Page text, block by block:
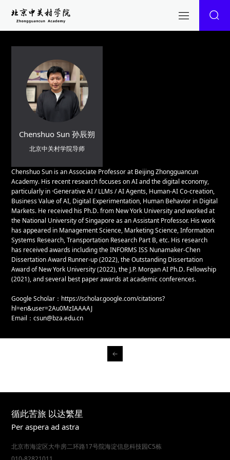
Chenshuo Sun 孙辰朔
北京中关村学院导师
Chenshuo Sun is an Associate Professor at Beijing Zhongguancun
Academy. His recent research focuses on AI and the digital economy,
particularly in ·Generative AI / LLMs / AI Agents, Human-AI Co-creation,
Business Value of AI, Digital Experimentation, Human Behavior in Digital
Markets. He received his Ph.D. from New York University and worked at
the National University of Singapore as an Assistant Professor. His work
has appeared in Management Science, Marketing Science, Information
Systems Research, Transportation Research Part B, etc. His research
has received awards including the INFORMS ISS Nunamaker-Chen
Dissertation Award Runner-up (2022), the Outstanding Dissertation
Award of New York University (2022), the J.P. Morgan AI Ph.D. Fellowship
(2021), and several best paper awards at academic conferences.
Google Scholar：https://scholar.google.com/citations?
hl=en&user=2Au0MzIAAAAJ
Email：csun@bza.edu.cn
循此苦旅 以达繁星
Per aspera ad astra
北京市海淀区大牛房二环路17号院海淀信息科技园C5栋